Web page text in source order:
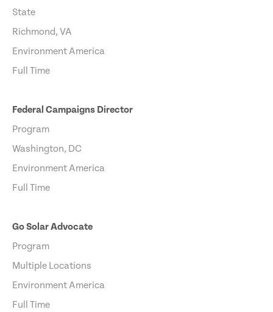
State
Richmond, VA
Environment America
Full Time
Federal Campaigns Director
Program
Washington, DC
Environment America
Full Time
Go Solar Advocate
Program
Multiple Locations
Environment America
Full Time